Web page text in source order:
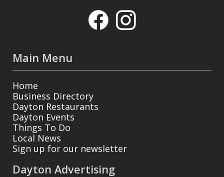
Main Menu
Home
Business Directory
Dayton Restaurants
Dayton Events
Things To Do
Local News
Sign up for our newsletter
Dayton Advertising